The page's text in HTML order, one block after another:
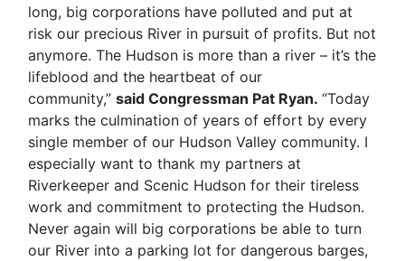
long, big corporations have polluted and put at
risk our precious River in pursuit of profits. But not
anymore. The Hudson is more than a river – it’s the
lifeblood and the heartbeat of our
community,” said Congressman Pat Ryan. “Today
marks the culmination of years of effort by every
single member of our Hudson Valley community. I
especially want to thank my partners at
Riverkeeper and Scenic Hudson for their tireless
work and commitment to protecting the Hudson.
Never again will big corporations be able to turn
our River into a parking lot for dangerous barges,